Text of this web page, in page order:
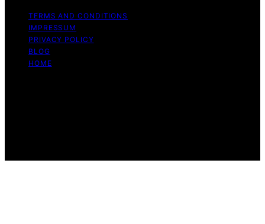
TERMS AND CONDITIONS
IMPRESSUM
PRIVACY POLICY
BLOG
HOME